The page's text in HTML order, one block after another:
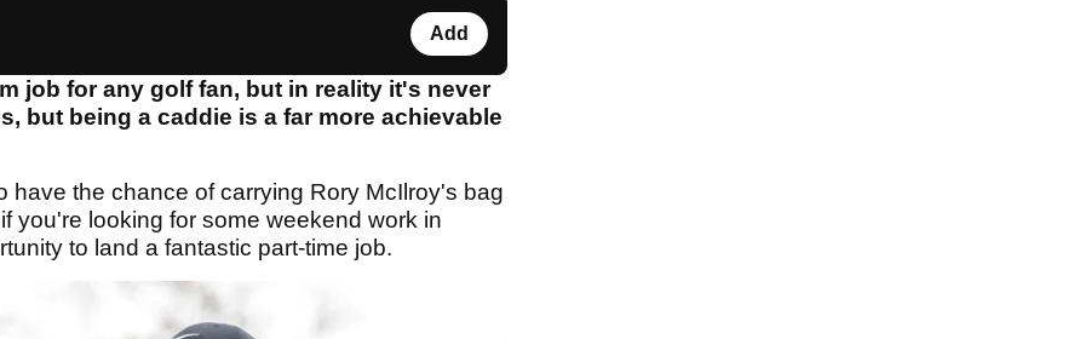
Add
job for any golf fan, but in reality it's never
but being a caddie is a far more achievable
have the chance of carrying Rory McIlroy's bag
you're looking for some weekend work in
to land a fantastic part-time job.